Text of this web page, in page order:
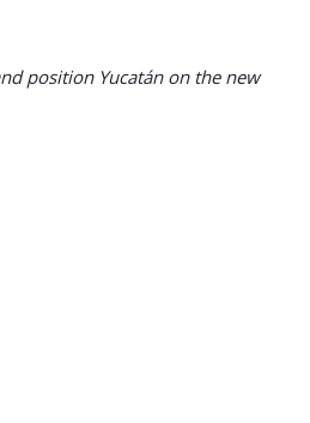
position Yucatán on the new